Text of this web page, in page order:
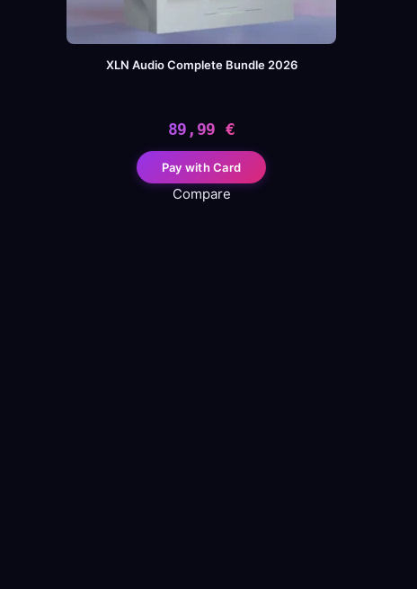
XLN Audio Complete Bundle 2026
89,99 €
Pay with Card
Compare